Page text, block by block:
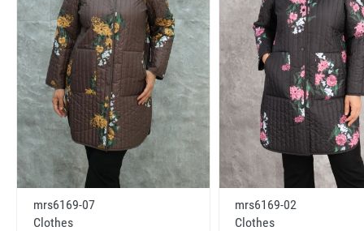
mrs6169-07
Clothes
mrs6169-02
Clothes